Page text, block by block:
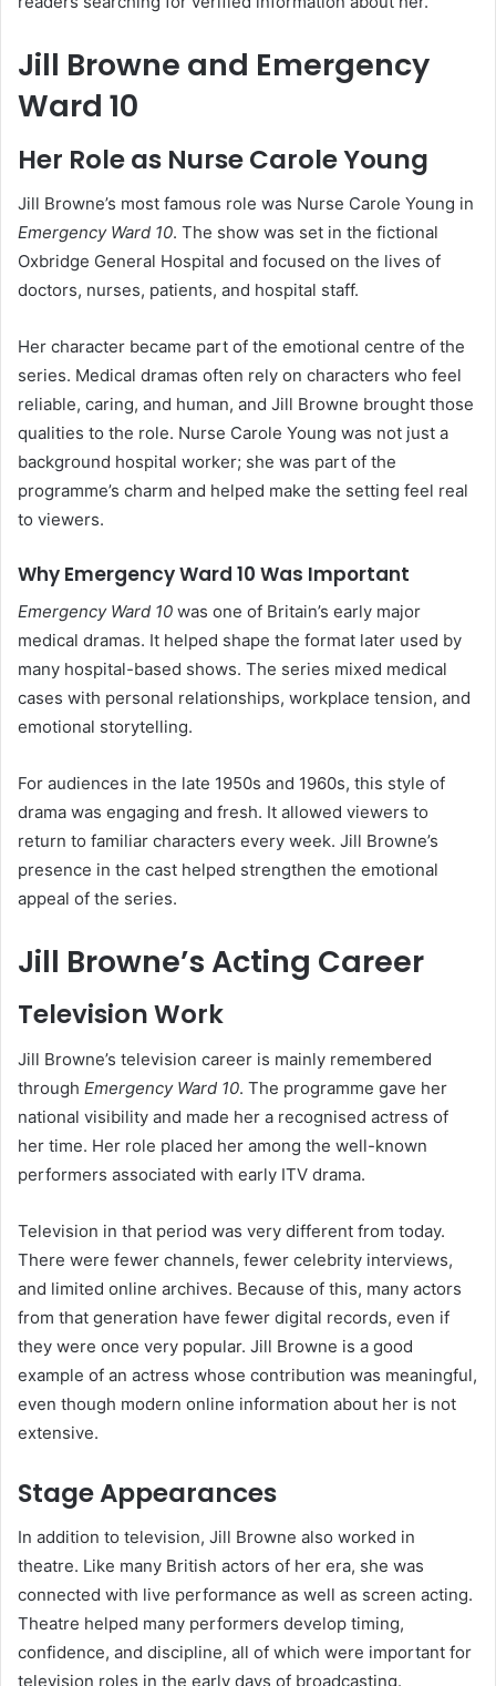
Jill Browne and Emergency
Ward 10
Her Role as Nurse Carole Young
Jill Browne’s most famous role was Nurse Carole Young in
Emergency Ward 10. The show was set in the fictional
Oxbridge General Hospital and focused on the lives of
doctors, nurses, patients, and hospital staff.
Her character became part of the emotional centre of the
series. Medical dramas often rely on characters who feel
reliable, caring, and human, and Jill Browne brought those
qualities to the role. Nurse Carole Young was not just a
background hospital worker; she was part of the
programme’s charm and helped make the setting feel real
to viewers.
Why Emergency Ward 10 Was Important
Emergency Ward 10 was one of Britain’s early major
medical dramas. It helped shape the format later used by
many hospital-based shows. The series mixed medical
cases with personal relationships, workplace tension, and
emotional storytelling.
For audiences in the late 1950s and 1960s, this style of
drama was engaging and fresh. It allowed viewers to
return to familiar characters every week. Jill Browne’s
presence in the cast helped strengthen the emotional
appeal of the series.
Jill Browne’s Acting Career
Television Work
Jill Browne’s television career is mainly remembered
through Emergency Ward 10. The programme gave her
national visibility and made her a recognised actress of
her time. Her role placed her among the well-known
performers associated with early ITV drama.
Television in that period was very different from today.
There were fewer channels, fewer celebrity interviews,
and limited online archives. Because of this, many actors
from that generation have fewer digital records, even if
they were once very popular. Jill Browne is a good
example of an actress whose contribution was meaningful,
even though modern online information about her is not
extensive.
Stage Appearances
In addition to television, Jill Browne also worked in
theatre. Like many British actors of her era, she was
connected with live performance as well as screen acting.
Theatre helped many performers develop timing,
confidence, and discipline, all of which were important for
television roles in the early days of broadcasting.